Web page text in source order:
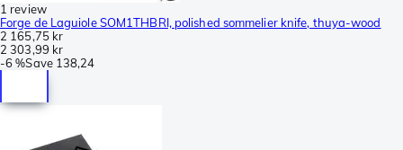
1 review
Forge de Laguiole SOM1THBRI, polished sommelier knife, thuya-wood
2 165,75 kr
2 303,99 kr
-6 %Save 138,24